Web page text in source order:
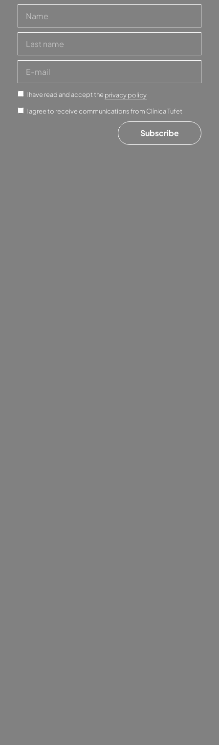
I have read and accept theprivacy policy
I agree to receive communications from Clínica Tufet
Subscribe